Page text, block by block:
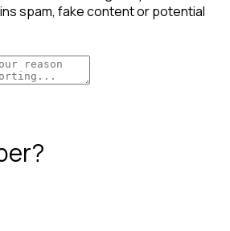
spam, fake content or potential